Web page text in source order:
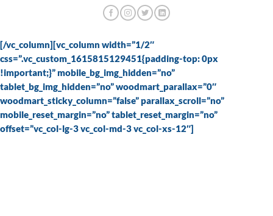
[/vc_column][vc_column width=”1/2″
css=”.vc_custom_1615815129451{padding-top: 0px
!important;}” mobile_bg_img_hidden=”no”
tablet_bg_img_hidden=”no” woodmart_parallax=”0″
woodmart_sticky_column=”false” parallax_scroll=”no”
mobile_reset_margin=”no” tablet_reset_margin=”no”
offset=”vc_col-lg-3 vc_col-md-3 vc_col-xs-12″]